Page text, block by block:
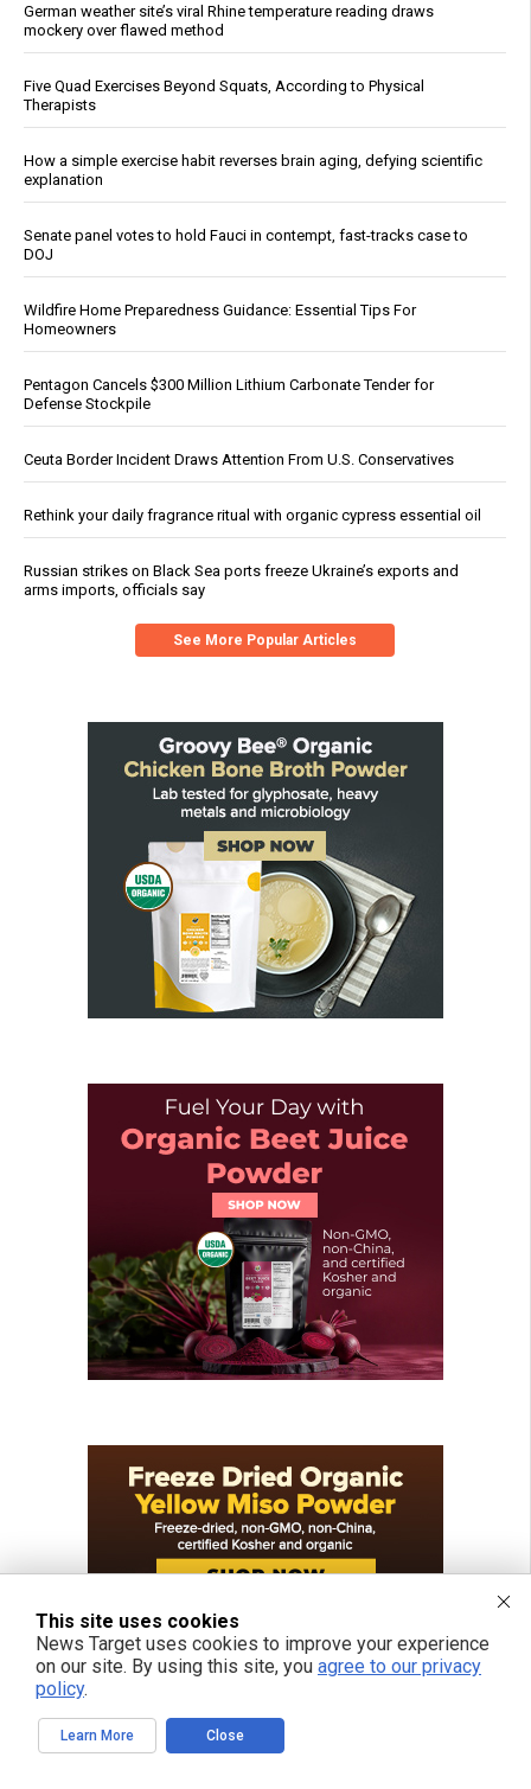
German weather site’s viral Rhine temperature reading draws
mockery over flawed method
Five Quad Exercises Beyond Squats, According to Physical
Therapists
How a simple exercise habit reverses brain aging, defying scientific
explanation
Senate panel votes to hold Fauci in contempt, fast-tracks case to
DOJ
Wildfire Home Preparedness Guidance: Essential Tips For
Homeowners
Pentagon Cancels $300 Million Lithium Carbonate Tender for
Defense Stockpile
Ceuta Border Incident Draws Attention From U.S. Conservatives
Rethink your daily fragrance ritual with organic cypress essential oil
Russian strikes on Black Sea ports freeze Ukraine’s exports and
arms imports, officials say
See More Popular Articles
This site uses cookies
News Target uses cookies to improve your experience
on our site. By using this site, you agree to our privacy
policy.
Learn More Close